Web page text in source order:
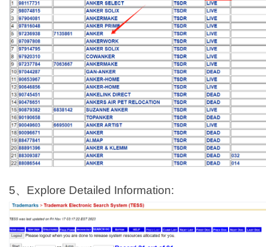
5、Explore Detailed Information: